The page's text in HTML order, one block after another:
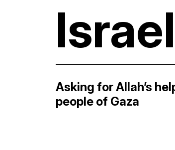
Israel
Asking for Allah’s
people of Gaza